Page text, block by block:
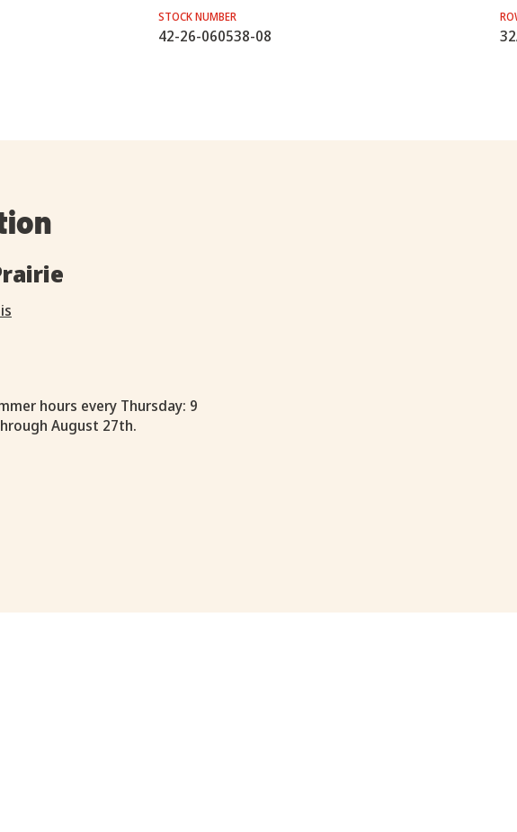
STOCK NUMBER
42-26-060538-08
hours every Thursday: 9
August 27th.